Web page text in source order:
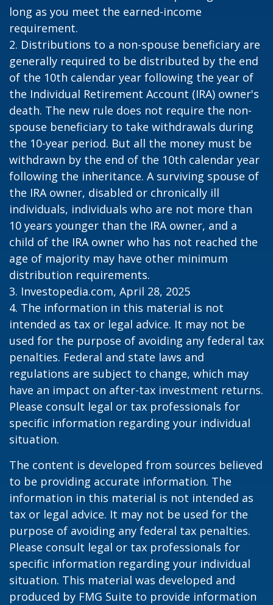
long as you meet the earned-income
requirement.
2. Distributions to a non-spouse beneficiary are
generally required to be distributed by the end
of the 10th calendar year following the year of
the Individual Retirement Account (IRA) owner's
death. The new rule does not require the non-
spouse beneficiary to take withdrawals during
the 10-year period. But all the money must be
withdrawn by the end of the 10th calendar year
following the inheritance. A surviving spouse of
the IRA owner, disabled or chronically ill
individuals, individuals who are not more than
10 years younger than the IRA owner, and a
child of the IRA owner who has not reached the
age of majority may have other minimum
distribution requirements.
3. Investopedia.com, April 28, 2025
4. The information in this material is not
intended as tax or legal advice. It may not be
used for the purpose of avoiding any federal tax
penalties. Federal and state laws and
regulations are subject to change, which may
have an impact on after-tax investment returns.
Please consult legal or tax professionals for
specific information regarding your individual
situation.
The content is developed from sources believed
to be providing accurate information. The
information in this material is not intended as
tax or legal advice. It may not be used for the
purpose of avoiding any federal tax penalties.
Please consult legal or tax professionals for
specific information regarding your individual
situation. This material was developed and
produced by FMG Suite to provide information